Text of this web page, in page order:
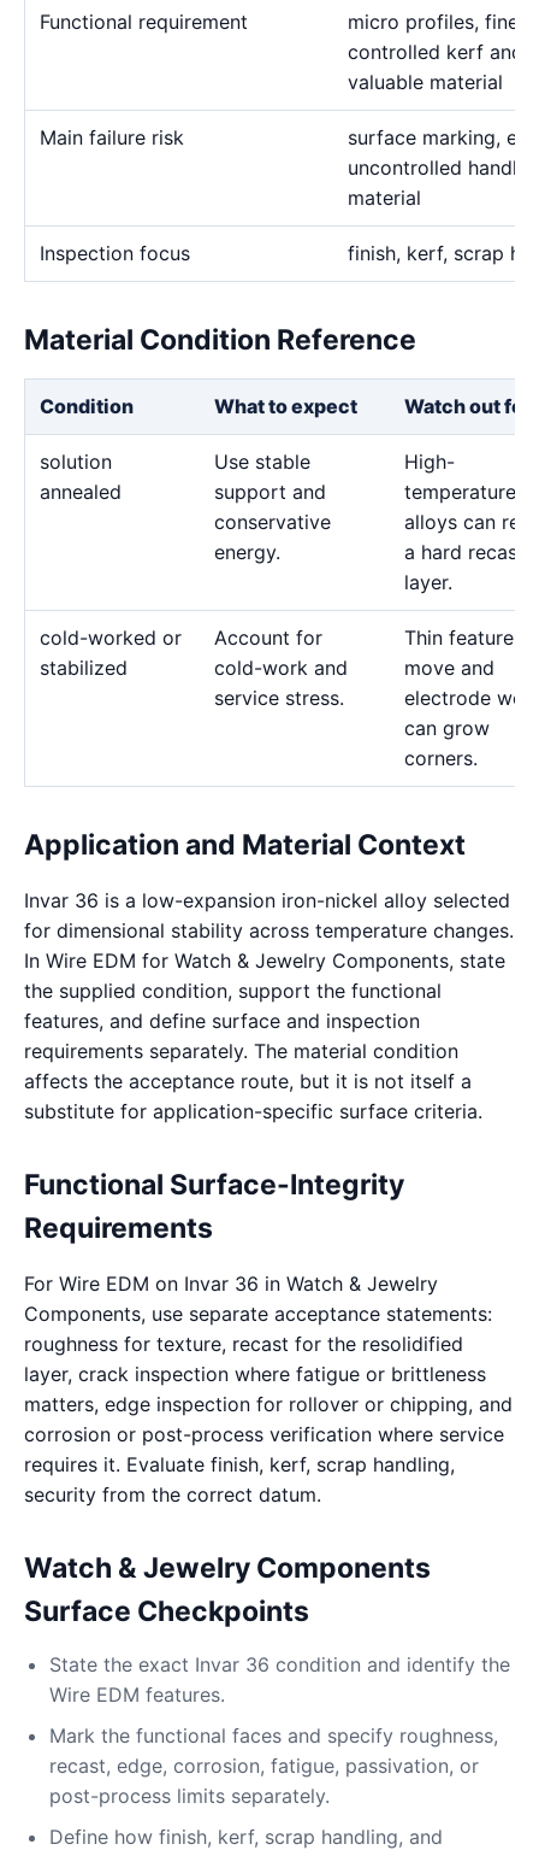
Functional requirement
micro profiles, fine
controlled kerf and
valuable material
Main failure risk
surface marking,
uncontrolled
material
Inspection focus finish, kerf, scrap
Material Condition Reference
Condition What to expect Watch out for
solution
annealed
Use stable
support and
conservative
energy.
High-
temperature
alloys can
a hard recast
layer.
cold-worked or
stabilized
Account for
cold-work and
service stress.
Thin features
move and
electrode
can grow
corners.
Application and Material Context
Invar 36 is a low-expansion iron-nickel alloy selected
for dimensional stability across temperature changes.
In Wire EDM for Watch & Jewelry Components, state
the supplied condition, support the functional
features, and define surface and inspection
requirements separately. The material condition
affects the acceptance route, but it is not itself a
substitute for application-specific surface criteria.
Functional Surface-Integrity
Requirements
For Wire EDM on Invar 36 in Watch & Jewelry
Components, use separate acceptance statements:
roughness for texture, recast for the resolidified
layer, crack inspection where fatigue or brittleness
matters, edge inspection for rollover or chipping, and
corrosion or post-process verification where service
requires it. Evaluate finish, kerf, scrap handling,
security from the correct datum.
Watch & Jewelry Components
Surface Checkpoints
State the exact Invar 36 condition and identify the
Wire EDM features.
Mark the functional faces and specify roughness,
recast, edge, corrosion, fatigue, passivation, or
post-process limits separately.
Define how finish, kerf, scrap handling, and